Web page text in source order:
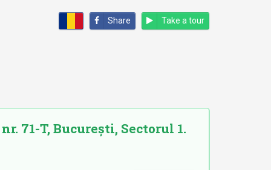
Share Take a tour
71-T, București, Sectorul 1.